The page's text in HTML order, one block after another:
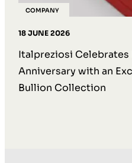
COMPANY
18 JUNE 2026
Italpreziosi Celebrates
Anniversary with an
Bullion Collection